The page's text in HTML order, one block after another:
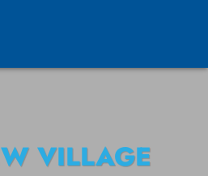
VILLAGE